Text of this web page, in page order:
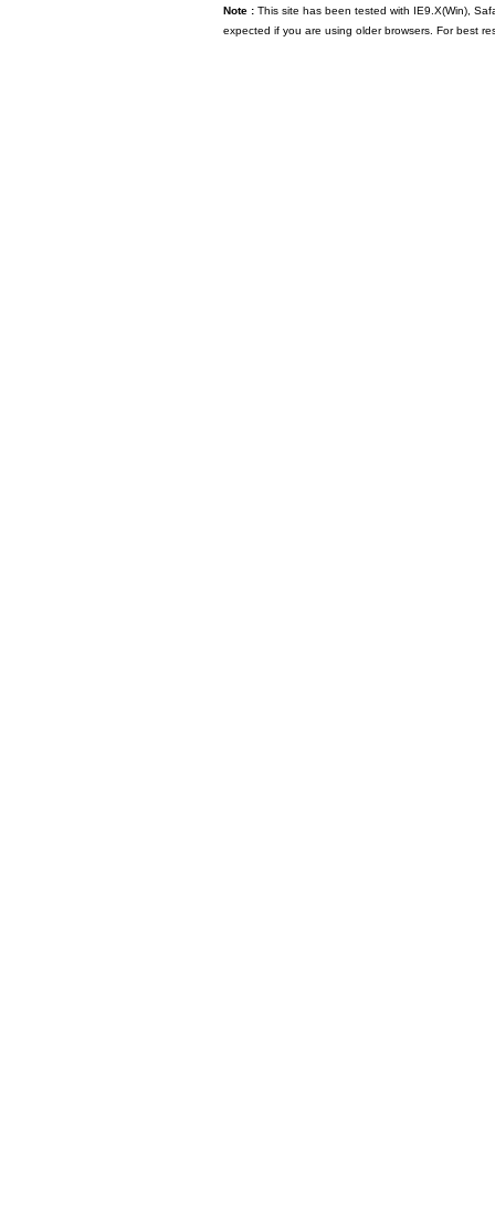
Note : This site has been tested with IE9.X(Win),
expected if you are using older browsers. For best